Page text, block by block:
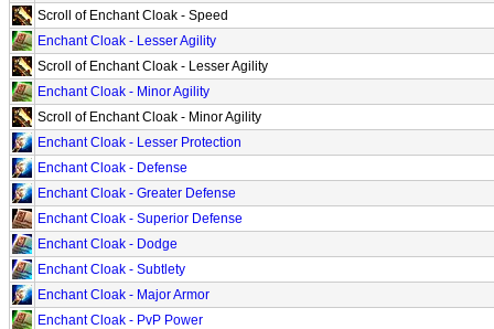
Scroll of Enchant Cloak - Speed
Enchant Cloak - Lesser Agility
Scroll of Enchant Cloak - Lesser Agility
Enchant Cloak - Minor Agility
Scroll of Enchant Cloak - Minor Agility
Enchant Cloak - Lesser Protection
Enchant Cloak - Defense
Enchant Cloak - Greater Defense
Enchant Cloak - Superior Defense
Enchant Cloak - Dodge
Enchant Cloak - Subtlety
Enchant Cloak - Major Armor
Enchant Cloak - PvP Power